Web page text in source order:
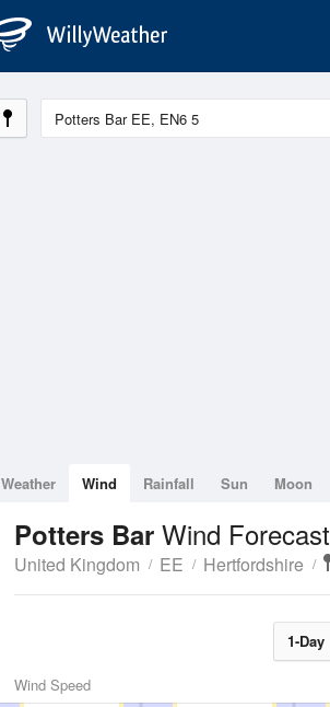
Weather Wind Rainfall Sun Moon
Potters Bar Wind Forecast
United Kingdom EE Hertfordshire
1-Day
Wind Speed